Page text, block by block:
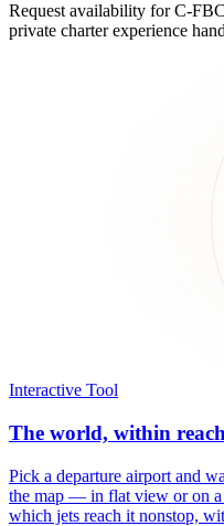
Request availability for C-
private charter experience
Interactive Tool
The world, within
Pick a departure airport and
the map — in flat view or on a
which jets reach it nonstop,